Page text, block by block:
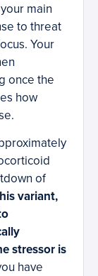
main
to threat
Your
once the
how
of
variant,
stressor is
have